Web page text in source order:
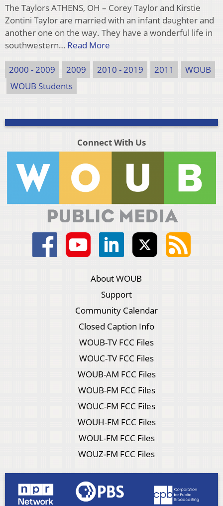
The Taylors ATHENS, OH – Corey Taylor and Kirstie
Zontini Taylor are married with an infant daughter and
another one on the way. They have a wonderful life in
southwestern… Read More
2000 - 2009 2009 2010 - 2019 2011
WOUB
WOUB Students
Connect With Us
About WOUB
Support
Community Calendar
Closed Caption Info
WOUB-TV FCC Files
WOUC-TV FCC Files
WOUB-AM FCC Files
WOUB-FM FCC Files
WOUC-FM FCC Files
WOUH-FM FCC Files
WOUL-FM FCC Files
WOUZ-FM FCC Files